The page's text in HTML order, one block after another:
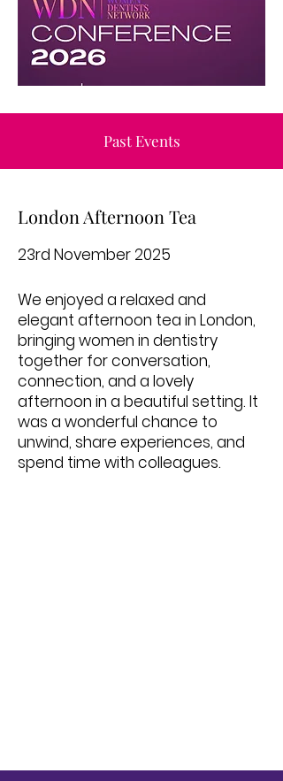
Past Events
London Afternoon Tea
23rd November 2025
We enjoyed a relaxed and
elegant afternoon tea in London,
bringing women in dentistry
together for conversation,
connection, and a lovely
afternoon in a beautiful setting. It
was a wonderful chance to
unwind, share experiences, and
spend time with colleagues.